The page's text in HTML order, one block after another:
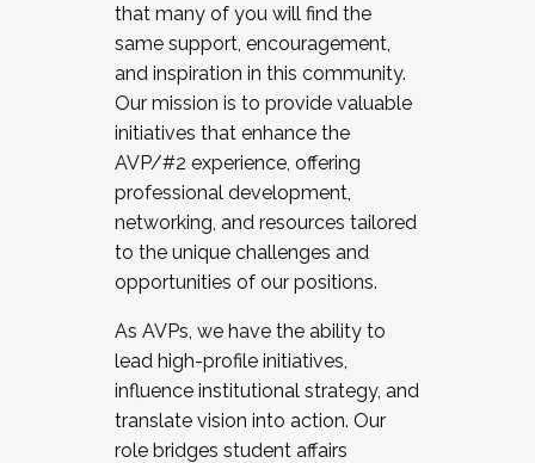
that many of you will find the
same support, encouragement,
and inspiration in this community.
Our mission is to provide valuable
initiatives that enhance the
AVP/#2 experience, offering
professional development,
networking, and resources tailored
to the unique challenges and
opportunities of our positions.
As AVPs, we have the ability to
lead high-profile initiatives,
influence institutional strategy, and
translate vision into action. Our
role bridges student affairs